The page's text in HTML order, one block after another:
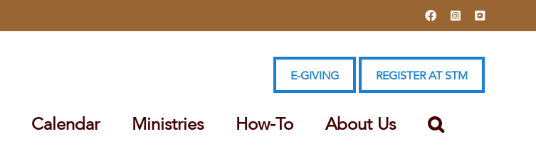
FacebookInstagramYouTube
E-GIVING REGISTER AT STM
Calendar Ministries How-To About Us